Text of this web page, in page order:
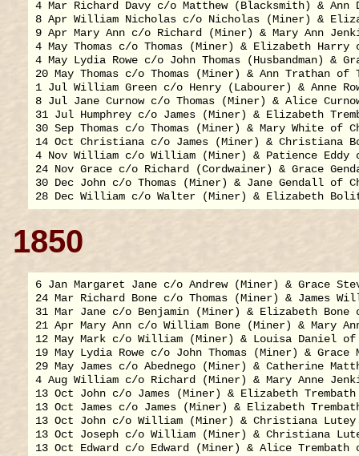
4 Mar Richard Davy c/o Matthew (Blacksmith) & Ann
8 Apr William Nicholas c/o Nicholas (Miner) &
9 Apr Mary Ann c/o Richard (Miner) & Mary Ann
4 May Thomas c/o Thomas (Miner) & Elizabeth
4 May Lydia Rowe c/o John Thomas (Husbandman)
20 May Thomas c/o Thomas (Miner) & Ann Trathan of
1 Jul William Green c/o Henry (Labourer) & Anne
8 Jul Jane Curnow c/o Thomas (Miner) & Alice
31 Jul Humphrey c/o James (Miner) & Elizabeth
30 Sep Thomas c/o Thomas (Miner) & Mary White of
14 Oct Christiana c/o James (Miner) & Christiana
4 Nov William c/o William (Miner) & Patience
24 Nov Grace c/o Richard (Cordwainer) & Grace
30 Dec John c/o Thomas (Miner) & Jane Gendall of
1850
6 Jan Margaret Jane c/o Andrew (Miner) & Grace
24 Mar Richard Bone c/o Thomas (Miner) & James
31 Mar Jane c/o Benjamin (Miner) & Elizabeth
21 Apr Mary Ann c/o William Bone (Miner) & Mary
12 May Mark c/o William (Miner) & Louisa Daniel of
19 May Lydia Rowe c/o John Thomas (Miner) &
29 May James c/o Abednego (Miner) & Catherine
4 Aug William c/o Richard (Miner) & Mary Anne
13 Oct John c/o James (Miner) & Elizabeth Trembath
13 Oct James c/o James (Miner) & Elizabeth
13 Oct John c/o William (Miner) & Christiana Lutey
13 Oct Joseph c/o William (Miner) & Christiana
13 Oct Edward c/o Edward (Miner) & Alice Trembath